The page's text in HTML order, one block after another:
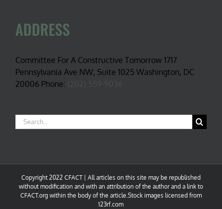
ADDRESS
Committee For A Constructive Tomorrow 1717
Pennsylvania Ave NW, Suite 1025 Washington, DC
20006 Phone:
Search
for:
Copyright 2022 CFACT | All articles on this site may be republished
without modification and with an attribution of the author and a link to
CFACT.org within the body of the article.Stock images licensed from
123rf.com